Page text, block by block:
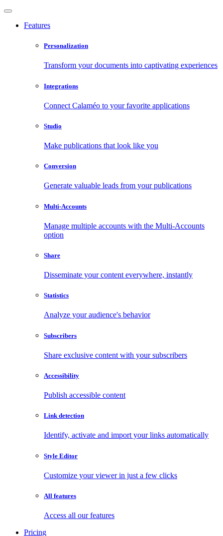
Features
Personalization
Transform your documents into captivating experiences
Integrations
Connect Calaméo to your favorite applications
Studio
Make publications that look like you
Conversion
Generate valuable leads from your publications
Multi-Accounts
Manage multiple accounts with the Multi-Accounts
option
Share
Disseminate your content everywhere, instantly
Statistics
Analyze your audience's behavior
Subscribers
Share exclusive content with your subscribers
Accessibility
Publish accessible content
Link detection
Identify, activate and import your links automatically
Style Editor
Customize your viewer in just a few clicks
All features
Access all our features
Pricing